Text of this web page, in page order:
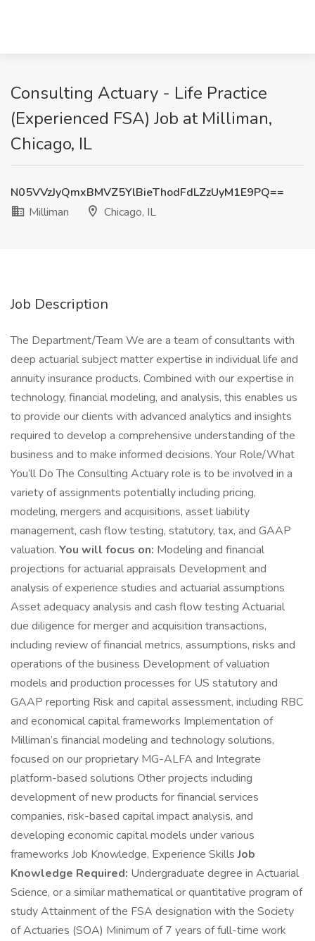
Consulting Actuary - Life Practice
(Experienced FSA) Job at Milliman,
Chicago, IL
N05VVzJyQmxBMVZ5YlBieThodFdLZzUyM1E9PQ==
Milliman
Chicago, IL
Job Description
The Department/Team We are a team of consultants with
deep actuarial subject matter expertise in individual life and
annuity insurance products. Combined with our expertise in
technology, financial modeling, and analysis, this enables us
to provide our clients with advanced analytics and insights
required to develop a comprehensive understanding of the
business and to make informed decisions. Your Role/What
You’ll Do The Consulting Actuary role is to be involved in a
variety of assignments potentially including pricing,
modeling, mergers and acquisitions, asset liability
management, cash flow testing, statutory, tax, and GAAP
valuation. You will focus on: Modeling and financial
projections for actuarial appraisals Development and
analysis of experience studies and actuarial assumptions
Asset adequacy analysis and cash flow testing Actuarial
due diligence for merger and acquisition transactions,
including review of financial metrics, assumptions, risks and
operations of the business Development of valuation
models and production processes for US statutory and
GAAP reporting Risk and capital assessment, including RBC
and economical capital frameworks Implementation of
Milliman’s financial modeling and technology solutions,
focused on our proprietary MG-ALFA and Integrate
platform-based solutions Other projects including
development of new products for financial services
companies, risk-based capital impact analysis, and
developing economic capital models under various
frameworks Job Knowledge, Experience SkillsJob
Knowledge Required: Undergraduate degree in Actuarial
Science, or a similar mathematical or quantitative program of
study Attainment of the FSA designation with the Society
of Actuaries (SOA) Minimum of 7 years of full-time work